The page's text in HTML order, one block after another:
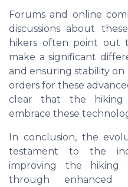
Forums and online
discussions about
hikers often point out
make a significant
and ensuring stability on
orders for these
clear that the hiking
embrace these
In conclusion, the
testament to the
improving the hiking
through enhanced